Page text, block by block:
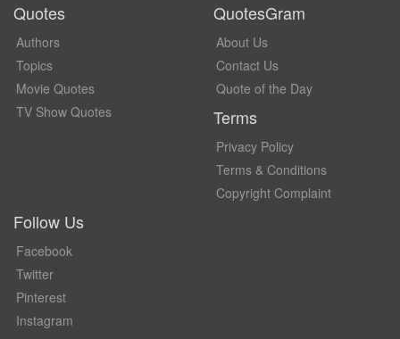
Quotes
Authors
Topics
Movie Quotes
TV Show Quotes
QuotesGram
About Us
Contact Us
Quote of the Day
Terms
Privacy Policy
Terms & Conditions
Copyright Complaint
Follow Us
Facebook
Twitter
Pinterest
Instagram